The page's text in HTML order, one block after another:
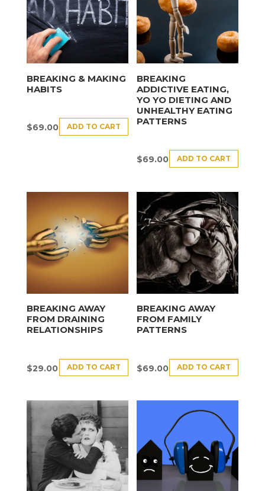
BREAKING & MAKING
HABITS
$69.00 ADD TO CART
BREAKING
ADDICTIVE EATING,
YO YO DIETING AND
UNHEALTHY EATING
PATTERNS
$69.00 ADD TO CART
BREAKING AWAY
FROM DRAINING
RELATIONSHIPS
$29.00 ADD TO CART
BREAKING AWAY
FROM FAMILY
PATTERNS
$69.00 ADD TO CART